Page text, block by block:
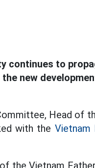
continues to
new
Head of
with the Vietnam
the Vietnam